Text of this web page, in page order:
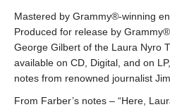
Mastered by Grammy®-winning
Produced for release by
George Gilbert of the Laura Nyro
available on CD, Digital, and on
notes from renowned journalist
From Farber’s notes – “Here,